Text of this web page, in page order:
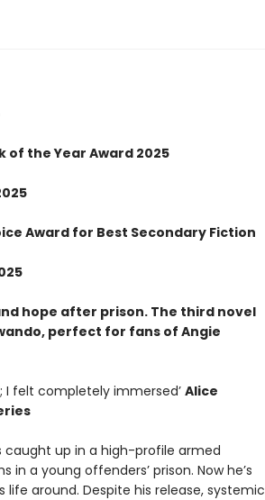
of the Year Award 2025
Award for Best Secondary Fiction
hope after prison. The third novel
perfect for fans of Angie
I felt completely immersed’ Alice
up in a high-profile armed
a young offenders’ prison. Now he’s
around. Despite his release, systemic